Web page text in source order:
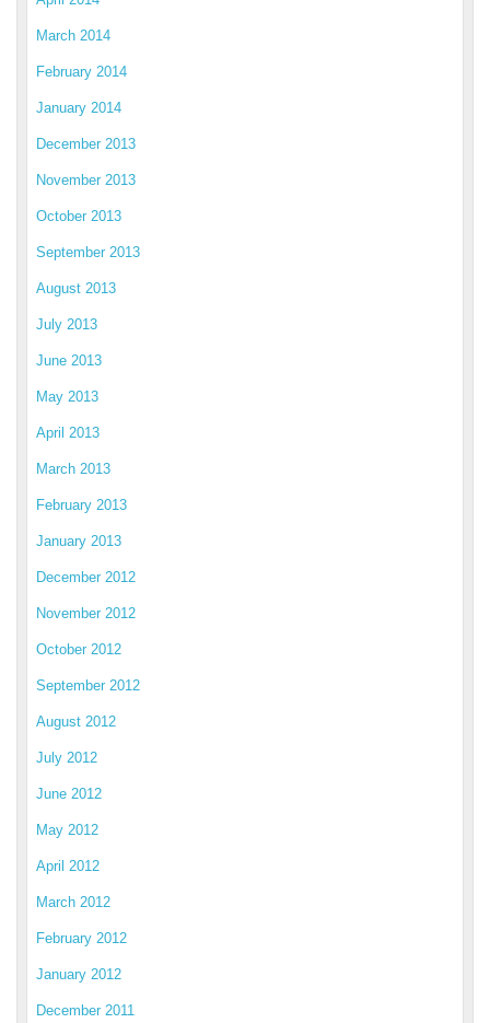
March 2014
February 2014
January 2014
December 2013
November 2013
October 2013
September 2013
August 2013
July 2013
June 2013
May 2013
April 2013
March 2013
February 2013
January 2013
December 2012
November 2012
October 2012
September 2012
August 2012
July 2012
June 2012
May 2012
April 2012
March 2012
February 2012
January 2012
December 2011